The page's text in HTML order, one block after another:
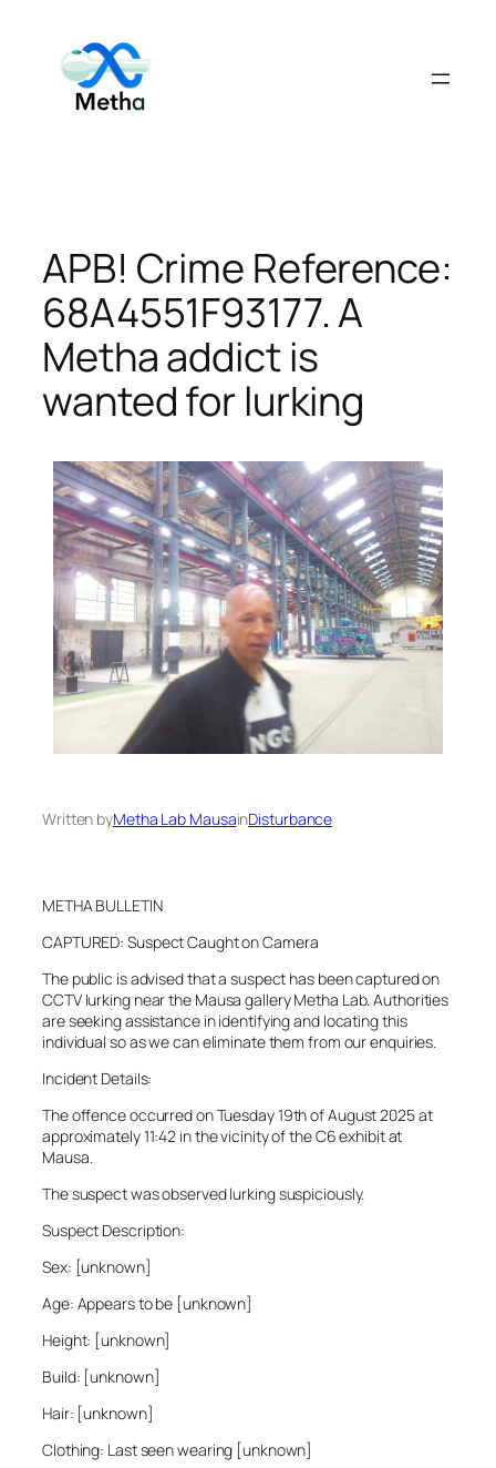
content
APB! Crime Reference:
68A4551F93177. A
Metha addict is
wanted for lurking
Written byMetha Lab MausainDisturbance
METHA BULLETIN
CAPTURED: Suspect Caught on Camera
The public is advised that a suspect has been captured on
CCTV lurking near the Mausa gallery Metha Lab. Authorities
are seeking assistance in identifying and locating this
individual so as we can eliminate them from our enquiries.
Incident Details:
The offence occurred on Tuesday 19th of August 2025 at
approximately 11:42 in the vicinity of the C6 exhibit at
Mausa.
The suspect was observed lurking suspiciously.
Suspect Description:
Sex: [unknown]
Age: Appears to be [unknown]
Height: [unknown]
Build: [unknown]
Hair: [unknown]
Clothing: Last seen wearing [unknown]